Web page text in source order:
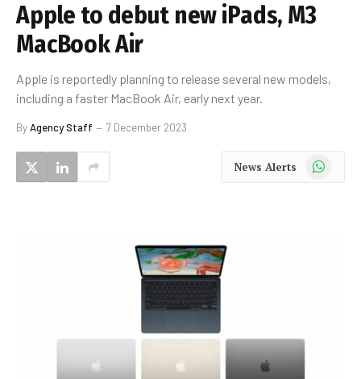
Apple to debut new iPads, M3
MacBook Air
Apple is reportedly planning to release several new models,
including a faster MacBook Air, early next year.
ByAgency Staff 7 December 2023
News Alerts WhatsApp